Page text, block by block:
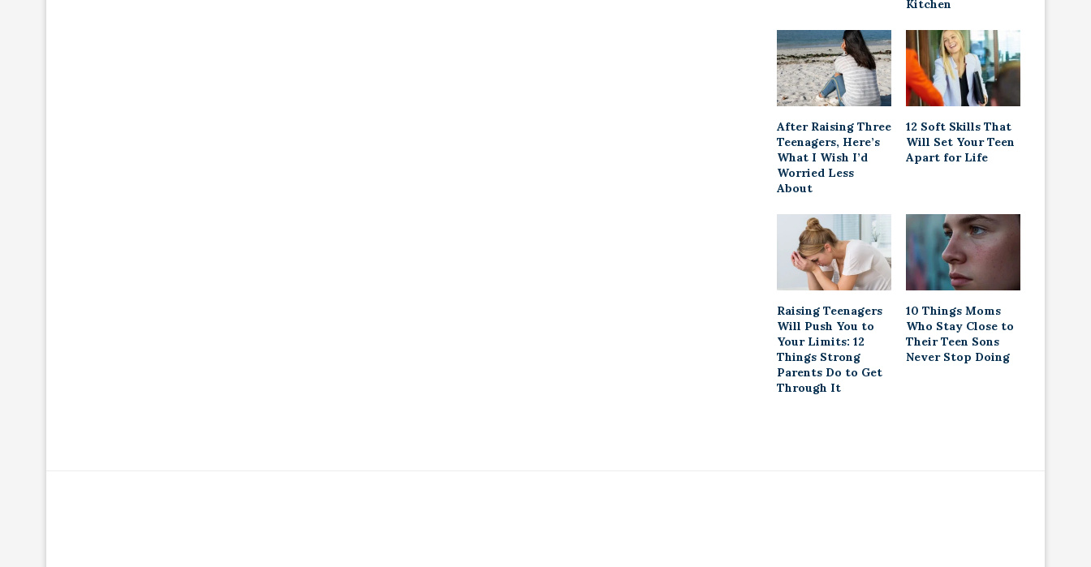
Kitchen
After Raising Three
Teenagers, Here’s
What I Wish I’d
Worried Less
About
12 Soft Skills That
Will Set Your Teen
Apart for Life
Raising Teenagers
Will Push You to
Your Limits: 12
Things Strong
Parents Do to Get
Through It
10 Things Moms
Who Stay Close to
Their Teen Sons
Never Stop Doing